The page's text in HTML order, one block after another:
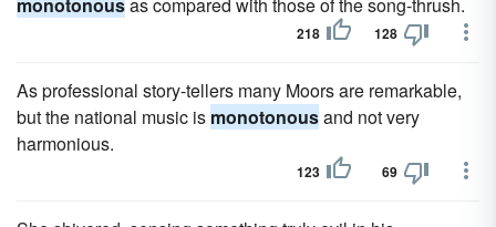
218 128
As professional story-tellers many Moors are remarkable,
but the national music is monotonousand not very
harmonious.
123 69